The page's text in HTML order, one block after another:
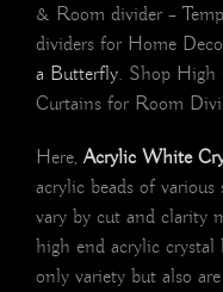
& Room divider –
dividers for Home
a Butterfly. Shop High
Curtains for Room
Here, Acrylic White
acrylic beads of various
vary by cut and clarity
high end acrylic crystal
only variety but also